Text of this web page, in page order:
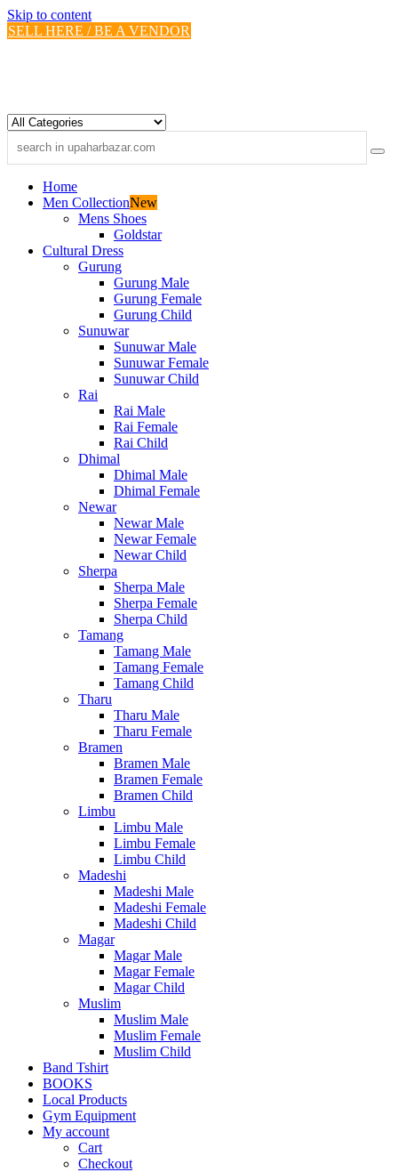
Skip to content
SELL HERE / BE A VENDOR
Home
Men CollectionNew
Mens Shoes
Goldstar
Cultural Dress
Gurung
Gurung Male
Gurung Female
Gurung Child
Sunuwar
Sunuwar Male
Sunuwar Female
Sunuwar Child
Rai
Rai Male
Rai Female
Rai Child
Dhimal
Dhimal Male
Dhimal Female
Newar
Newar Male
Newar Female
Newar Child
Sherpa
Sherpa Male
Sherpa Female
Sherpa Child
Tamang
Tamang Male
Tamang Female
Tamang Child
Tharu
Tharu Male
Tharu Female
Bramen
Bramen Male
Bramen Female
Bramen Child
Limbu
Limbu Male
Limbu Female
Limbu Child
Madeshi
Madeshi Male
Madeshi Female
Madeshi Child
Magar
Magar Male
Magar Female
Magar Child
Muslim
Muslim Male
Muslim Female
Muslim Child
Band Tshirt
BOOKS
Local Products
Gym Equipment
My account
Cart
Checkout